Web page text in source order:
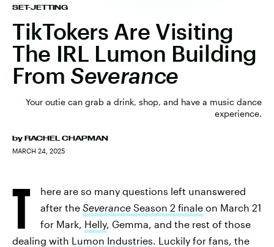
SET-JETTING
TikTokers Are Visiting
The IRL Lumon Building
From Severance
Your outie can grab a drink, shop, and have a music dance
experience.
by RACHEL CHAPMAN
MARCH 24, 2025
T
here are so many questions left unanswered
after the Severance Season 2 finale on March 21
for Mark, Helly, Gemma, and the rest of those
dealing with Lumon Industries. Luckily for fans, the